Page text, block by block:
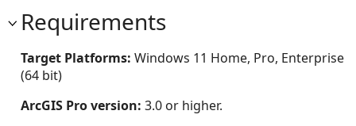
Requirements
Target Platforms: Windows 11 Home, Pro, Enterprise
(64 bit)
ArcGIS Pro version: 3.0 or higher.